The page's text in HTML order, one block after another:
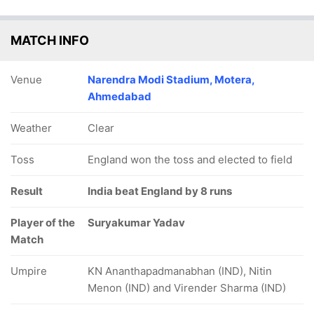
MATCH INFO
Venue
Narendra Modi Stadium, Motera,
Ahmedabad
Weather Clear
Toss England won the toss and elected to field
Result India beat England by 8 runs
Player of the
Match
Suryakumar Yadav
Umpire
KN Ananthapadmanabhan (IND), Nitin
Menon (IND) and Virender Sharma (IND)